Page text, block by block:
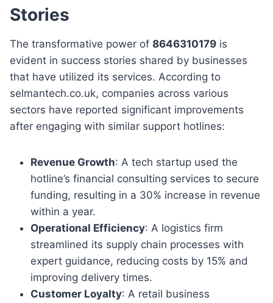
Stories
The transformative power of 8646310179 is
evident in success stories shared by businesses
that have utilized its services. According to
selmantech.co.uk, companies across various
sectors have reported significant improvements
after engaging with similar support hotlines:
Revenue Growth: A tech startup used the
hotline’s financial consulting services to secure
funding, resulting in a 30% increase in revenue
within a year.
Operational Efficiency: A logistics firm
streamlined its supply chain processes with
expert guidance, reducing costs by 15% and
improving delivery times.
Customer Loyalty: A retail business